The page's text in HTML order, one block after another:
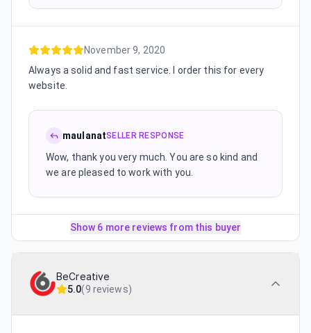
November 9, 2020
Always a solid and fast service. I order this for every
website.
maulanatSELLER RESPONSE
Wow, thank you very much. You are so kind and
we are pleased to work with you.
Show 6 more reviews from this buyer
BeCreative
5.0(9 reviews)